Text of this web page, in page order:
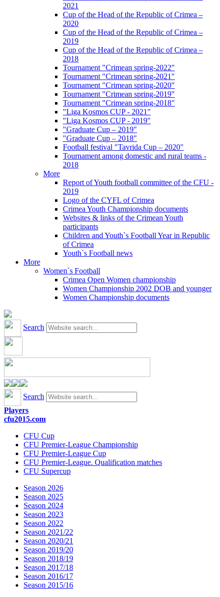
2021
Cup of the Head of the Republic of Crimea –
2020
Cup of the Head of the Republic of Crimea –
2019
Cup of the Head of the Republic of Crimea –
2018
Tournament "Crimean spring-2022"
Tournament "Crimean spring-2021"
Tournament "Crimean spring-2020"
Tournament "Crimean spring-2019"
Tournament "Crimean spring-2018"
"Liga Kosmos CUP - 2021"
"Liga Kosmos CUP - 2019"
"Graduate Cup – 2019"
"Graduate Cup – 2018"
Football festival "Tavrida Cup – 2020"
Tournament among domestic and rural teams -
2018
More
Report of Youth football committee of the CFU -
2019
Logo of the CYFL of Crimea
Crimea Youth Championship documents
Websites & links of the Crimean Youth
participants
Children and Youth`s Football Year in Republic
of Crimea
Youth`s Football news
More
Women`s Football
Crimea Open Women championship
Women Championship 2002 DOB and younger
Women Championship documents
Search
Search
Players
cfu2015.com
CFU Cup
CFU Premier-League Championship
CFU Premier-League Cup
CFU Premier-League. Qualification matches
CFU Supercup
Season 2026
Season 2025
Season 2024
Season 2023
Season 2022
Season 2021/22
Season 2020/21
Season 2019/20
Season 2018/19
Season 2017/18
Season 2016/17
Season 2015/16